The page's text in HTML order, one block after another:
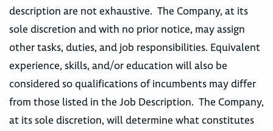
description are not exhaustive. The Company, at its
sole discretion and with no prior notice, may assign
other tasks, duties, and job responsibilities. Equivalent
experience, skills, and/or education will also be
considered so qualifications of incumbents may differ
from those listed in the Job Description. The Company,
at its sole discretion, will determine what constitutes